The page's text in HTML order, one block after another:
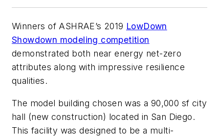
Winners of ASHRAE’s 2019 LowDown
Showdown modeling competition
demonstrated both near energy net-zero
attributes along with impressive resilience
qualities.
The model building chosen was a 90,000 sf city
hall (new construction) located in San Diego.
This facility was designed to be a multi-